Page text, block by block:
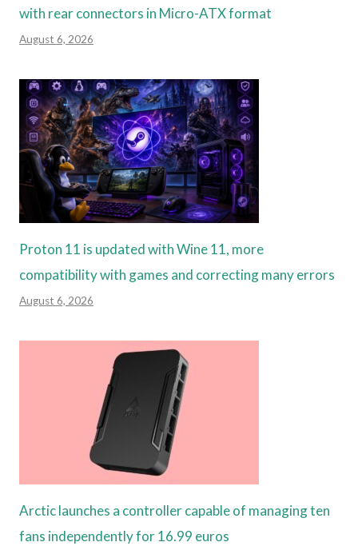
with rear connectors in Micro-ATX format
August 6, 2026
Proton 11 is updated with Wine 11, more
compatibility with games and correcting many errors
August 6, 2026
Arctic launches a controller capable of managing ten
fans independently for 16.99 euros